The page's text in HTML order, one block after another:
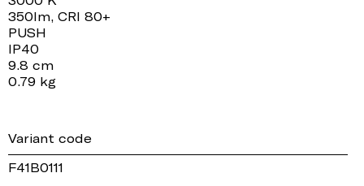
350lm, CRI 80+
PUSH
IP40
9.8 cm
0.79 kg
Variant code
F41B0111